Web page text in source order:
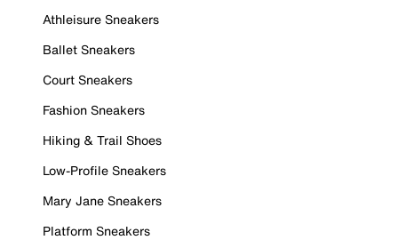
Athleisure Sneakers
Ballet Sneakers
Court Sneakers
Fashion Sneakers
Hiking & Trail Shoes
Low-Profile Sneakers
Mary Jane Sneakers
Platform Sneakers